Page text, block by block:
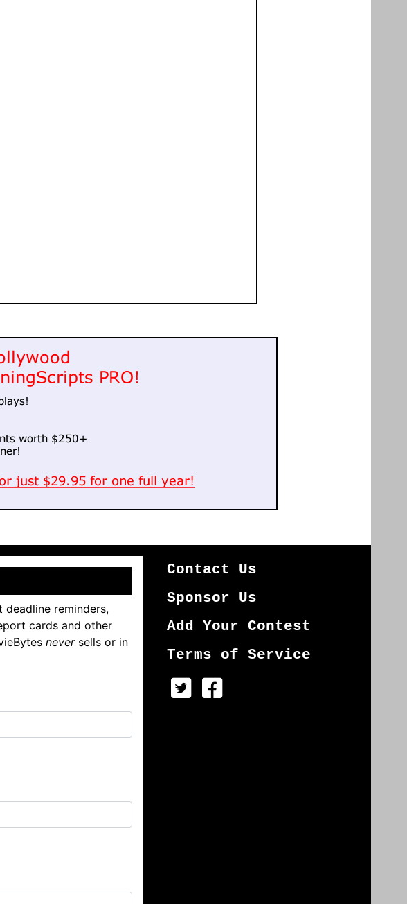
deadline reminders,
cards and other
neversells or in
Contact Us
Sponsor Us
Add Your Contest
Terms of Service